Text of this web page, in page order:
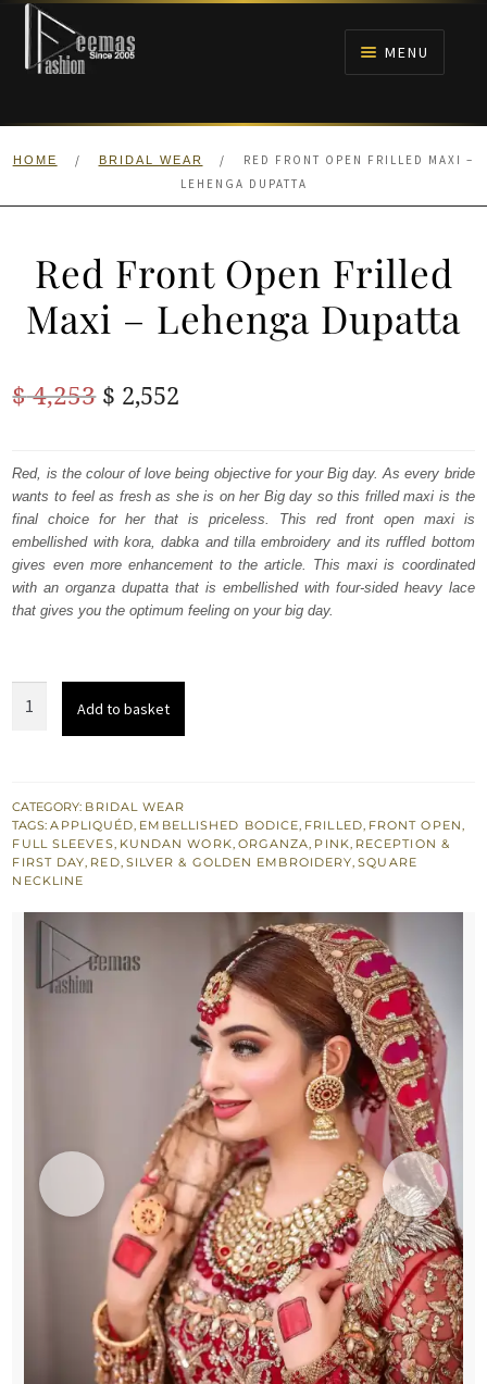
Skip
navigation
Skip
content
MENU
HOME
ANARKALI PISHWAS FROCKS
WALIMA
HOME / BRIDAL WEAR /
RED FRONT OPEN FRILLED MAXI –
LEHENGA DUPATTA
Red Front Open Frilled
Maxi – Lehenga Dupatta
$4,253 Original
was:
$ 4,253.
$ 2,552
is:
$ 2,552.
Red, is the colour of love being objective for your Big day. As every bride
wants to feel as fresh as she is on her Big day so this frilled maxi is the
final choice for her that is priceless. This red front open maxi is
embellished with kora, dabka and tilla embroidery and its ruffled bottom
gives even more enhancement to the article. This maxi is coordinated
with an organza dupatta that is embellished with four-sided heavy lace
that gives you the optimum feeling on your big day.
Maxi
-
Lehenga
Dupatta
quantity
Add to basket
CATEGORY: BRIDAL WEAR
TAGS:APPLIQUÉD, EMBELLISHED BODICE, FRILLED, FRONT OPEN,
FULL SLEEVES, KUNDAN WORK, ORGANZA, PINK, RECEPTION &
FIRST DAY, RED, SILVER & GOLDEN EMBROIDERY,SQUARE
NECKLINE